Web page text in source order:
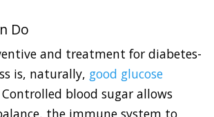
Do
and treatment for diabetes-
is, naturally, good glucose
Controlled blood sugar allows
the immune system to